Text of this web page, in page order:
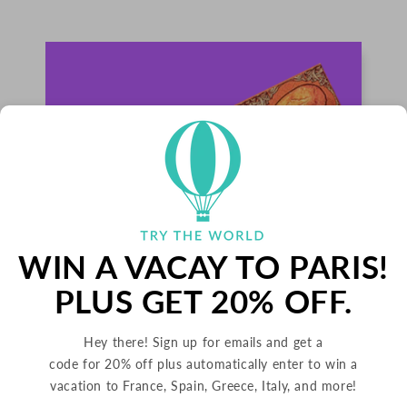
PALETS BUTTER COOKIES
FRANCE
WIN A VACAY TO PARIS!
PLUS GET 20% OFF.
Hey there! Sign up for emails and get a
code for 20% off plus automatically enter to win a
vacation to France, Spain, Greece, Italy, and more!